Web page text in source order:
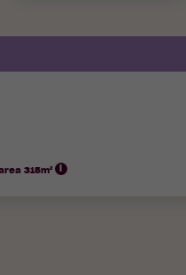
315m²